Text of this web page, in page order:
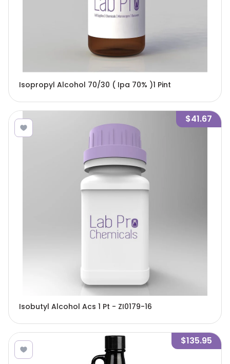
Isopropyl Alcohol 70/30 ( Ipa 70% )1 Pint
$41.67
Isobutyl Alcohol Acs 1 Pt - ZI0179-16
$135.95